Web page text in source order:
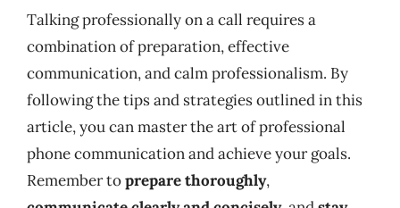
Talking professionally on a call requires a
combination of preparation, effective
communication, and calm professionalism. By
following the tips and strategies outlined in this
article, you can master the art of professional
phone communication and achieve your goals.
Remember toprepare thoroughly,